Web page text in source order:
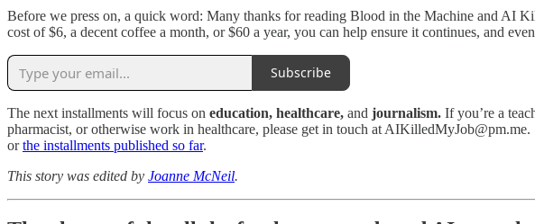
Before we press on, a quick word: Many thanks for reading Blood in the Machine and AI
cost of $6, a decent coffee a month, or $60 a year, you can help ensure it continues, and
Subscribe
The next installments will focus on education, healthcare, and journalism. If you’re a
pharmacist, or otherwise work in healthcare, please get in touch at
orthe installments published so far.
This story was edited by Joanne McNeil.